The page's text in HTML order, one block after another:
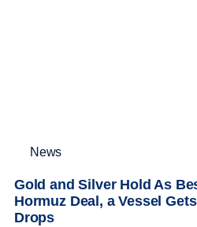
News
Gold and Silver Hold As
Hormuz Deal, a Vessel
Drops